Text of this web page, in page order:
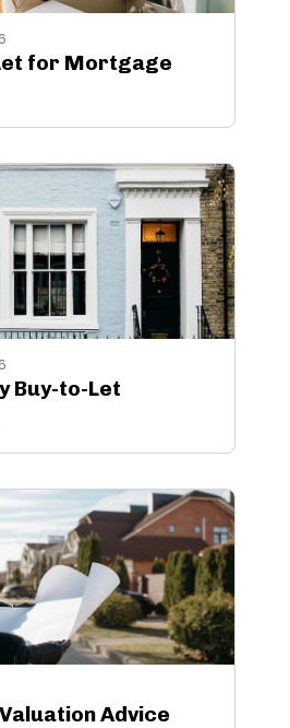
for Mortgage
Buy-to-Let
Advice